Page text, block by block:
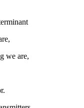
we are,